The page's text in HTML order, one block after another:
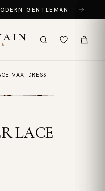
GENTLEMAN
MAXI DRESS
LACE